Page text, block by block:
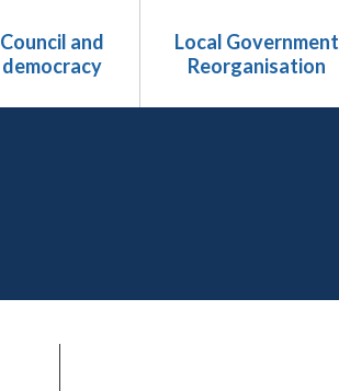
Council and
democracy
Local Government
Reorganisation